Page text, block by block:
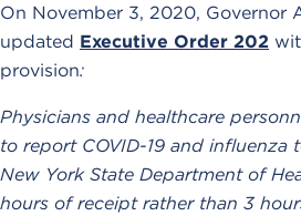
On November 3, 2020, Governor
updated Executive Order 202
provision:
Physicians and healthcare
to report COVID-19 and influenza
New York State Department of
hours of receipt rather than 3